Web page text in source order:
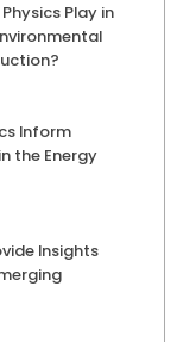
Play in
Inform
the Energy
Insights